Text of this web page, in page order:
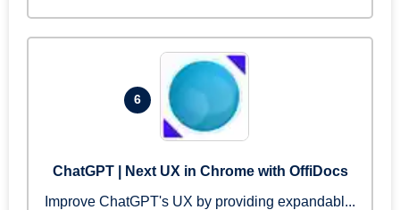
6
ChatGPT | Next UX in Chrome with OffiDocs
Improve ChatGPT's UX by providing expandabl...